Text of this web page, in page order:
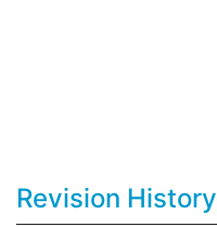
Revision History